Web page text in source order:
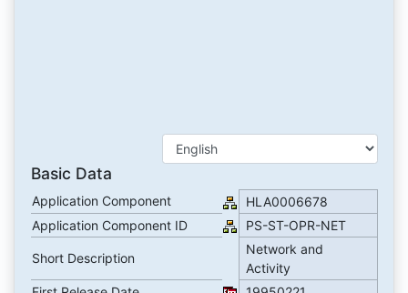
Basic Data
Application Component
HLA0006678
Application Component ID
PS-ST-OPR-NET
Short Description
Network and
Activity